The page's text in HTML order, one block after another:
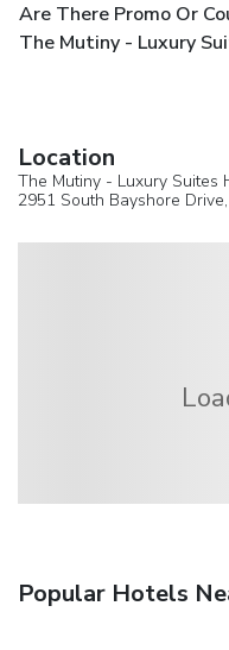
Are There Promo Or
The Mutiny - Luxury
Location
The Mutiny - Luxury Suites
2951 South Bayshore Drive,
Popular Hotels